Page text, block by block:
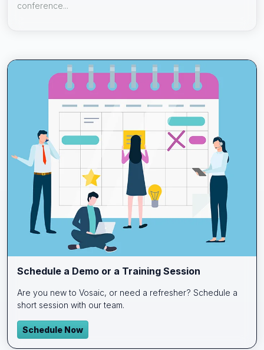
Schedule a Demo or a Training Session
Are you new to Vosaic, or need a refresher? Schedule a
short session with our team.
Schedule Now
conference...